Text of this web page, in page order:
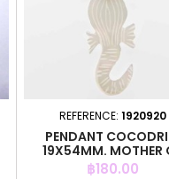
REFERENCE: 1920920
PENDANT
19X54MM. MOTHER
PEARL
Price
฿180.00